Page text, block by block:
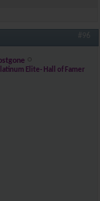
#96
Elite- Hall of Famer